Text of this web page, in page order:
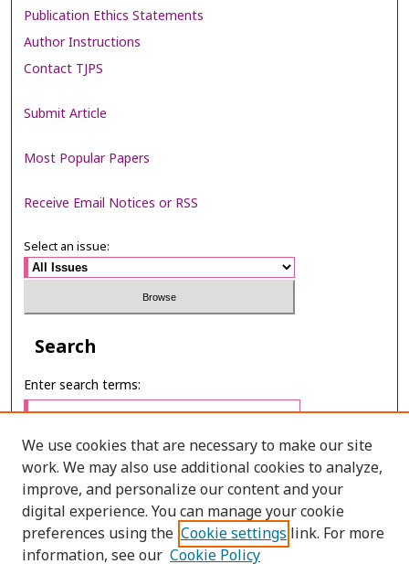
Publication Ethics Statements
Author Instructions
Contact TJPS
Submit Article
Most Popular Papers
Receive Email Notices or RSS
Select an issue:
Search
Enter search terms:
Select context to search:
Advanced Search
We use cookies that are necessary to make our site
work. We may also use additional cookies to analyze,
improve, and personalize our content and your
digital experience. You can manage your cookie
preferences using the Cookie settings link. For more
information, see our Cookie Policy